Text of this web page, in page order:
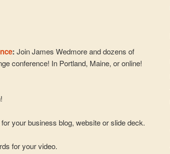
decrease
volume.
: Join James Wedmore and dozens of
conference! In Portland, Maine, or online!
your business blog, website or slide deck.
for your video.